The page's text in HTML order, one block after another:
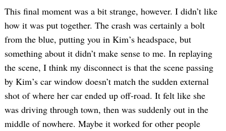
This final moment was a bit strange, however. I didn’t like
how it was put together. The crash was certainly a bolt
from the blue, putting you in Kim’s headspace, but
something about it didn’t make sense to me. In replaying
the scene, I think my disconnect is that the scene passing
by Kim’s car window doesn’t match the sudden external
shot of where her car ended up off-road. It felt like she
was driving through town, then was suddenly out in the
middle of nowhere. Maybe it worked for other people